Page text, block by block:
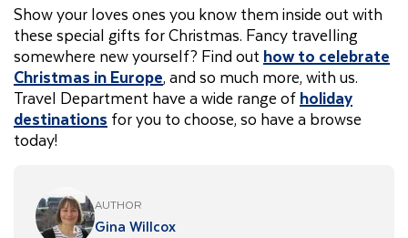
Show your loves ones you know them inside out with
these special gifts for Christmas. Fancy travelling
somewhere new yourself? Find outhow to celebrate
Christmas in Europe, and so much more, with us.
Travel Department have a wide range ofholiday
destinations for you to choose, so have a browse
today!
AUTHOR
Gina Willcox